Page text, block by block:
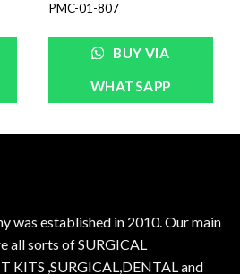
PMC-01-807
BUY VIA
WHATSAPP
was established in 2010. Our main
all sorts of SURGICAL
KITS ,SURGICAL,DENTAL and